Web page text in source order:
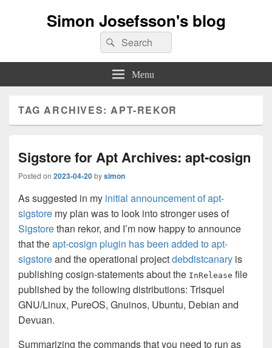
Simon Josefsson's blog
Search
for:
Search
Menu
TAG ARCHIVES:APT-REKOR
Sigstore for Apt Archives: apt-cosign
Posted on 2023-04-20bysimon
As suggested in my initial announcement of apt-
sigstore my plan was to look into stronger uses of
Sigstorethan rekor, and I’m now happy to announce
that theapt-cosign plugin has been added to apt-
sigstoreand the operational projectdebdistcanary is
publishing cosign-statements about the InRelease file
published by the following distributions: Trisquel
GNU/Linux, PureOS, Gnuinos, Ubuntu, Debian and
Devuan.
Summarizing the commands that you need to run as